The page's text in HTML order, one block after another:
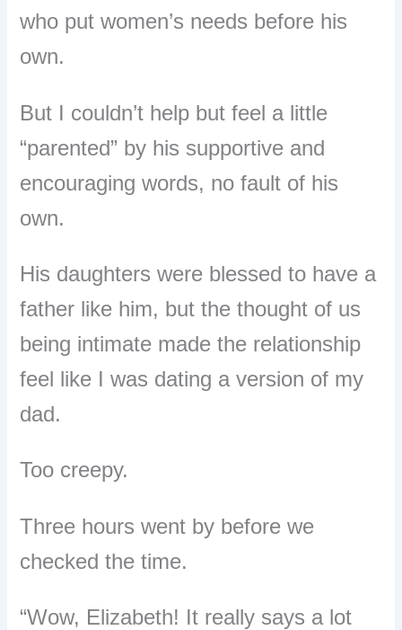
who put women’s needs before his
own.
But I couldn’t help but feel a little
“parented” by his supportive and
encouraging words, no fault of his
own.
His daughters were blessed to have a
father like him, but the thought of us
being intimate made the relationship
feel like I was dating a version of my
dad.
Too creepy.
Three hours went by before we
checked the time.
“Wow, Elizabeth! It really says a lot